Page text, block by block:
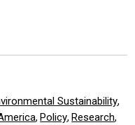
Sustainability,
, Policy, Research,